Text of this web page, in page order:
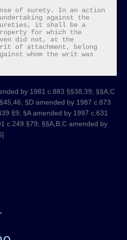
against the
it shall be a
for which the
did not, at the
of attachment, belong
whom the writ was
by 1981 c.883 §§38,39; §§A,C
§D amended by 1987 c.873
§9; §A amended by 1997 c.631
c.249 §79; §§A,B,C amended by